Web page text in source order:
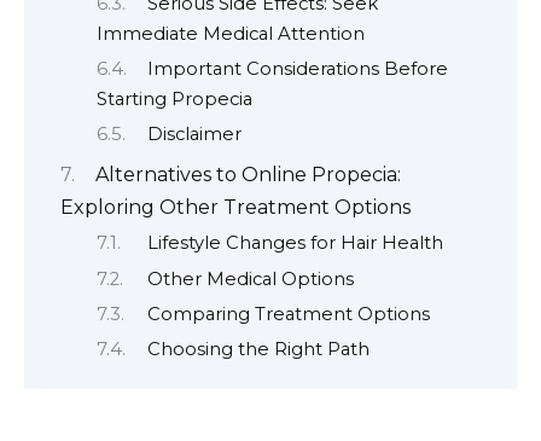
Immediate Medical Attention
Important Considerations Before
Starting Propecia
Disclaimer
Alternatives to Online Propecia:
Exploring Other Treatment Options
Lifestyle Changes for Hair Health
Other Medical Options
Comparing Treatment Options
Choosing the Right Path